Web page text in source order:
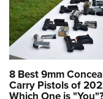
8 Best 9mm
Carry Pistols of
Which One is